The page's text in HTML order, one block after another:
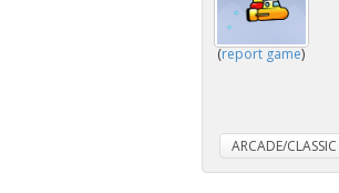
(report game)
ARCADE/CLASSIC